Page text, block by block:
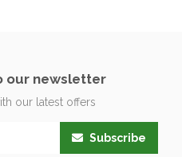
our newsletter
our latest offers
Subscribe